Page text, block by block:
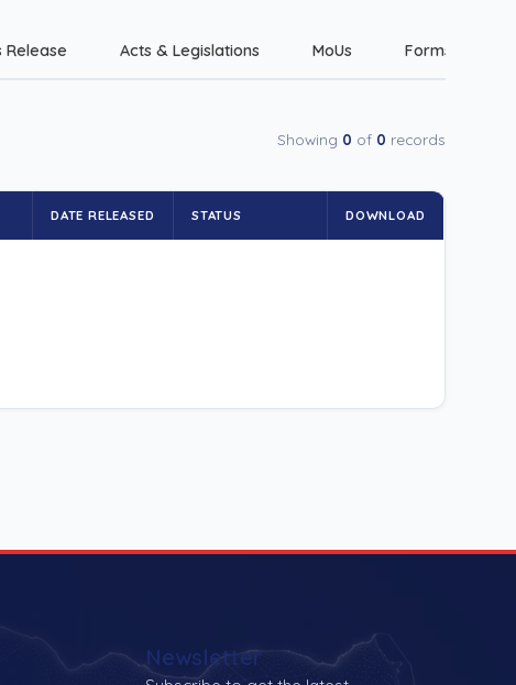
Release Acts & Legislations MoUs Forms &
Showing 0 of 0 records
DATE RELEASED STATUS DOWNLOAD
Newsletter